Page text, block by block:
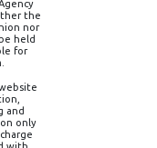
the
nor
held
for
and
only